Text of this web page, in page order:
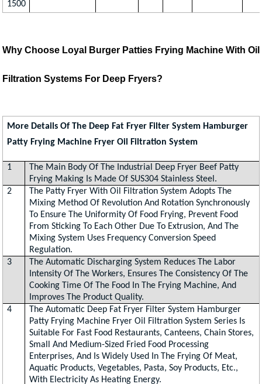
1500
Why Choose Loyal Burger Patties Frying Machine With Oil
Filtration Systems For Deep Fryers?
More Details Of The Deep Fat Fryer Filter System Hamburger
Patty Frying Machine Fryer Oil Filtration System
1
The Main Body Of The Industrial Deep Fryer Beef Patty
Frying Making Is Made Of SUS304 Stainless Steel.
2
The Patty Fryer With Oil Filtration System Adopts The
Mixing Method Of Revolution And Rotation Synchronously
To Ensure The Uniformity Of Food Frying, Prevent Food
From Sticking To Each Other Due To Extrusion, And The
Mixing System Uses Frequency Conversion Speed
Regulation.
3
The Automatic Discharging System Reduces The Labor
Intensity Of The Workers, Ensures The Consistency Of The
Cooking Time Of The Food In The Frying Machine, And
Improves The Product Quality.
4
The Automatic Deep Fat Fryer Filter System Hamburger
Patty Frying Machine Fryer Oil Filtration System Series Is
Suitable For Fast Food Restaurants, Canteens, Chain Stores,
Small And Medium-Sized Fried Food Processing
Enterprises, And Is Widely Used In The Frying Of Meat,
Aquatic Products, Vegetables, Pasta, Soy Products, Etc.,
With Electricity As Heating Energy.